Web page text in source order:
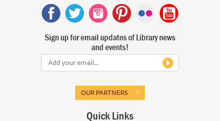
Sign up for email updates of Library news
and events!
OUR PARTNERS
Quick Links